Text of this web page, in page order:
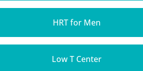
HRT for Men
Low T Center